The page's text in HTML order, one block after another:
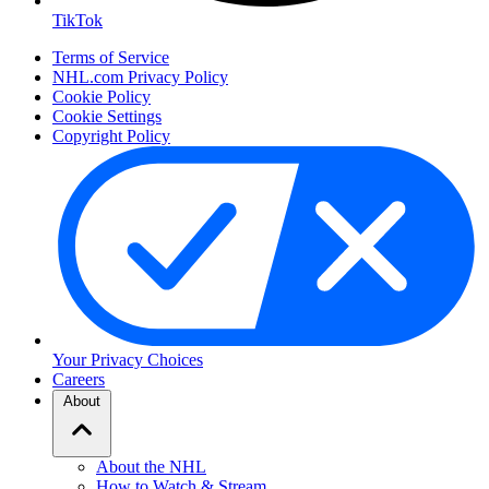
TikTok
Terms of Service
NHL.com Privacy Policy
Cookie Policy
Cookie Settings
Copyright Policy
Your Privacy Choices
Careers
About
About the NHL